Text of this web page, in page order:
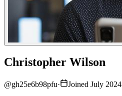
Christopher Wilson
@gh25e6b98pfu·
Joined July 2024